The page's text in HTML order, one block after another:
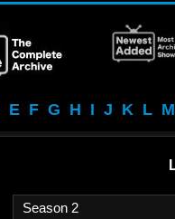
E F G H I J K L M
Season 2